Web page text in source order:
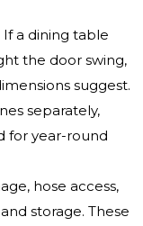
a dining table
the door swing,
suggest.
separately,
for year-round
hose access,
storage. These